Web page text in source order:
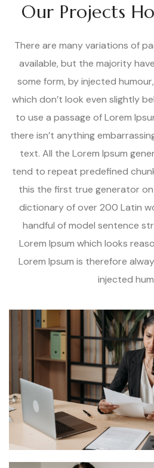
Our Projects
There are many variations of
available, but the majority
some form, by injected
which don’t look even slightly
to use a passage of Lorem
there isn’t anything
text. All the Lorem Ipsum
tend to repeat predefined
this the first true generator
dictionary of over 200 Latin
handful of model sentence
Lorem Ipsum which looks
Lorem Ipsum is therefore
injected